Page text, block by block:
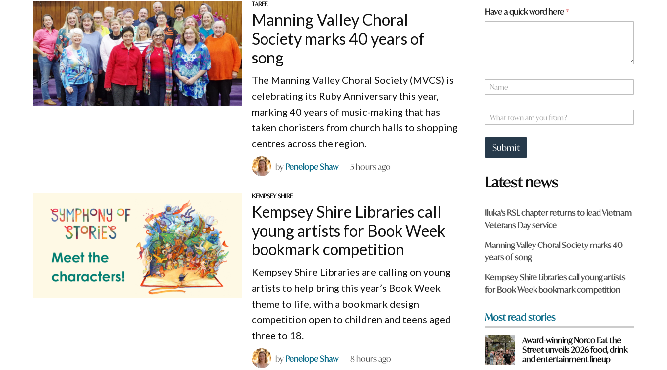
TAREE
Manning Valley Choral
Society marks 40 years of
song
The Manning Valley Choral Society (MVCS) is
celebrating its Ruby Anniversary this year,
marking 40 years of music-making that has
taken choristers from church halls to shopping
centres across the region.
byPenelope Shaw 5 hours ago
KEMPSEY SHIRE
Kempsey Shire Libraries call
young artists for Book Week
bookmark competition
Kempsey Shire Libraries are calling on young
artists to help bring this year’s Book Week
theme to life, with a bookmark design
competition open to children and teens aged
three to 18.
byPenelope Shaw 8 hours ago
Have a quick word here*
m
o
o
?
N
a
e
W
h
t
o
n
a
e
y
o
f
r
o
m
?
*
Submit
Latest news
Iluka’s RSL chapter returns to lead Vietnam
Veterans Day service
Manning Valley Choral Society marks 40
years of song
Kempsey Shire Libraries call young artists
for Book Week bookmark competition
Most read stories
Award-winning Norco Eat the
Street unveils 2026 food, drink
and entertainment lineup